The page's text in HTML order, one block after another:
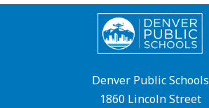
Denver Public Schools
1860 Lincoln Street